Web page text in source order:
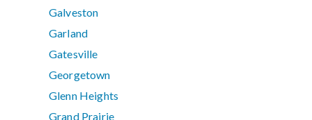
Galveston
Garland
Gatesville
Georgetown
Glenn Heights
Grand Prairie